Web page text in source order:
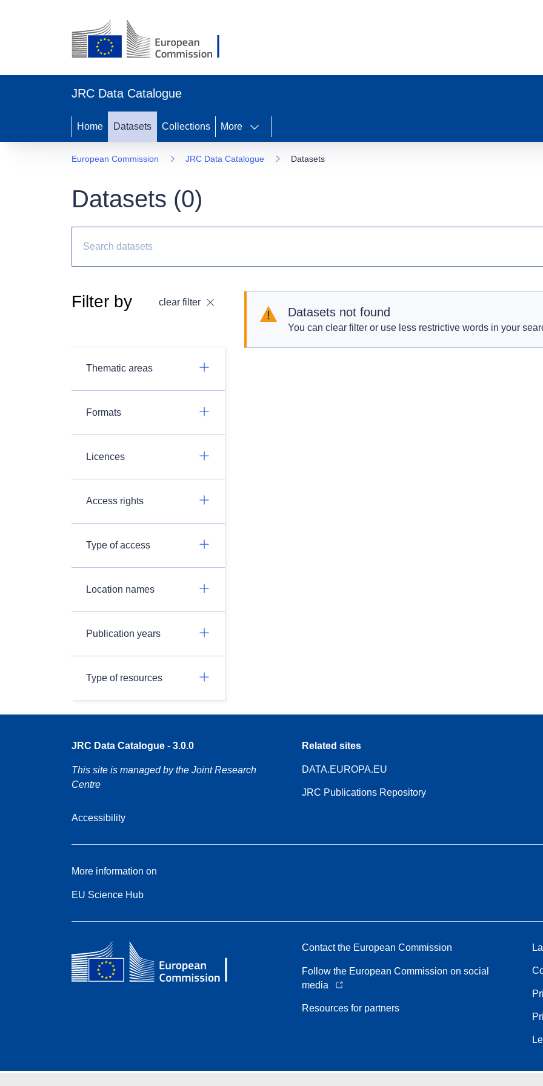
JRC Data Catalogue
Home Datasets Collections More
European Commission JRC Data Catalogue Datasets
Datasets (0)
Filter by clear filter
Thematic areas
Formats
Licences
Access rights
Type of access
Location names
Publication years
Type of resources
Datasets not found
You can clear filter or use less restrictive words in your
JRC Data Catalogue - 3.0.0
This site is managed by the Joint Research
Centre
Accessibility
Related sites
DATA.EUROPA.EU
JRC Publications Repository
More information on
EU Science Hub
Contact the European Commission
Follow the European Commission on social
media
Resources for partners